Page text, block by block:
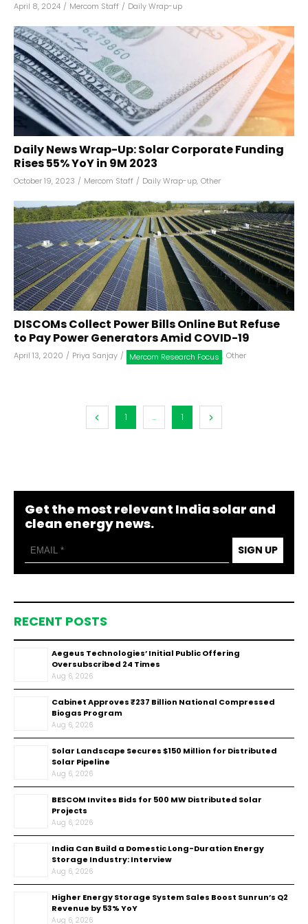
April 8, 2024 / Mercom Staff / Daily Wrap-up
Daily News Wrap-Up: Solar Corporate Funding
Rises 55% YoY in 9M 2023
October 19, 2023 / Mercom Staff / Daily Wrap-up, Other
DISCOMs Collect Power Bills Online But Refuse
to Pay Power Generators Amid COVID-19
April 13, 2020 / Priya Sanjay / Mercom Research Focus , Other
1 ... 1
Get the most relevant India solar and
clean energy news.
SIGN UP
RECENT POSTS
Aegeus Technologies’ Initial Public Offering
Oversubscribed 24 Times
Aug 6, 2026
Cabinet Approves ₹237 Billion National Compressed
Biogas Program
Aug 6, 2026
Solar Landscape Secures $150 Million for Distributed
Solar Pipeline
Aug 6, 2026
BESCOM Invites Bids for 500 MW Distributed Solar
Projects
Aug 6, 2026
India Can Build a Domestic Long-Duration Energy
Storage Industry: Interview
Aug 6, 2026
Higher Energy Storage System Sales Boost Sunrun’s Q2
Revenue by 53% YoY
Aug 6, 2026